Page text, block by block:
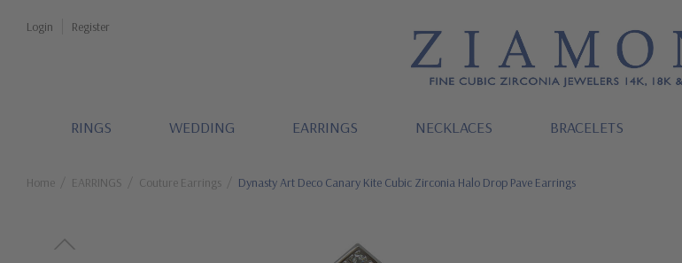
Login Register
RINGS WEDDING EARRINGS NECKLACES BRACELETS
Home EARRINGS Couture Earrings Dynasty Art Deco Canary Kite Cubic Zirconia Halo Drop Pave Earrings